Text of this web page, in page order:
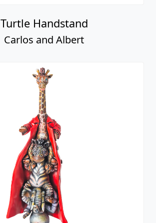
Turtle Handstand
Carlos and Albert